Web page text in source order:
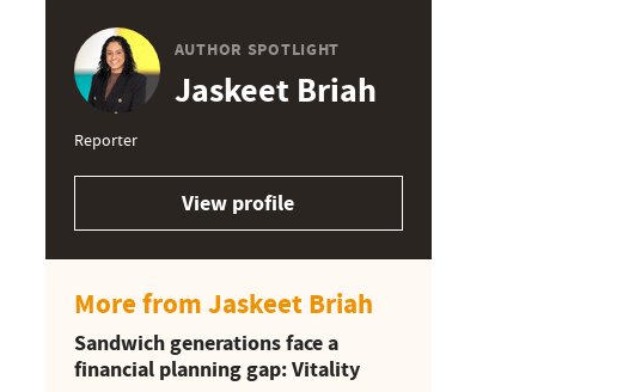
AUTHOR SPOTLIGHT
Jaskeet Briah
Reporter
View profile
More from Jaskeet Briah
Sandwich generations face a
financial planning gap: Vitality